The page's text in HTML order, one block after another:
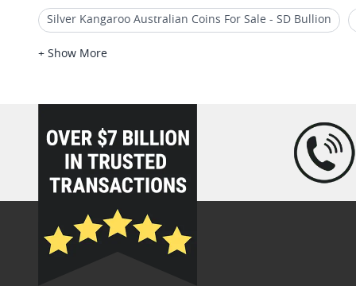
Silver Kangaroo Australian Coins For Sale - SD Bullion
Australian Kangaroo Bullion Coins
+ Show More
loading="lazy" />